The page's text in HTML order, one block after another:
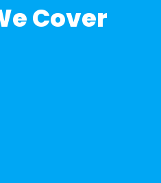
Cover